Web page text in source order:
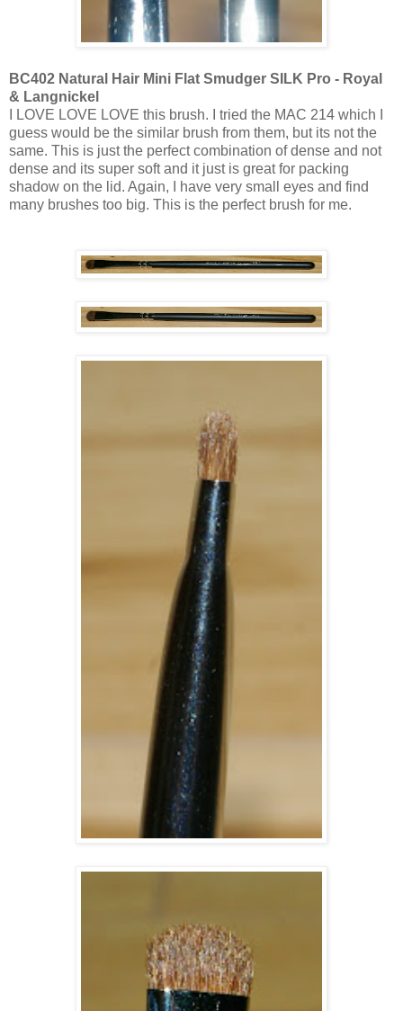
BC402 Natural Hair Mini Flat Smudger SILK Pro - Royal
& Langnickel
I LOVE LOVE LOVE this brush. I tried the MAC 214 which I
guess would be the similar brush from them, but its not the
same. This is just the perfect combination of dense and not
dense and its super soft and it just is great for packing
shadow on the lid. Again, I have very small eyes and find
many brushes too big. This is the perfect brush for me.